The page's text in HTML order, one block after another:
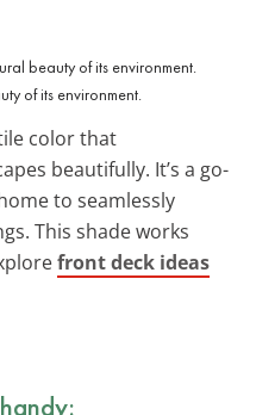
of its environment.
color that
beautifully. It’s a go-
to seamlessly
This shade works
front deck ideas